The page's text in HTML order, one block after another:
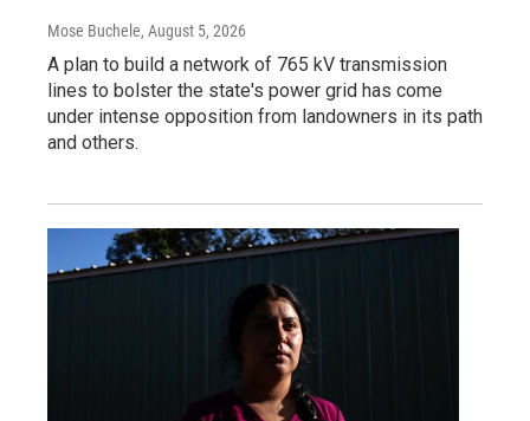
Mose Buchele, August 5, 2026
A plan to build a network of 765 kV transmission
lines to bolster the state's power grid has come
under intense opposition from landowners in its path
and others.